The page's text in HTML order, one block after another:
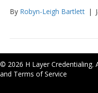
By Robyn-Leigh Bartlett |
© 2026 H Layer Credentialing.
and Terms of Service